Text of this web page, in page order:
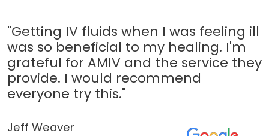
"Getting IV fluids when I was feeling ill
was so beneficial to my healing. I'm
grateful for AMIV and the service they
provide. I would recommend
everyone try this."
Jeff Weaver